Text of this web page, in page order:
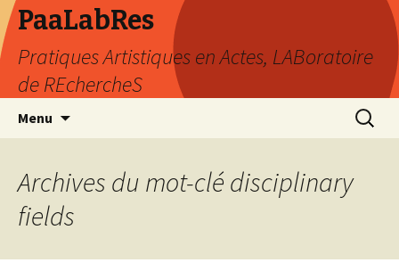
PaaLabRes
Pratiques Artistiques en Actes, LABoratoire
de REchercheS
Menu
principal
Archives du mot-clé disciplinary
fields